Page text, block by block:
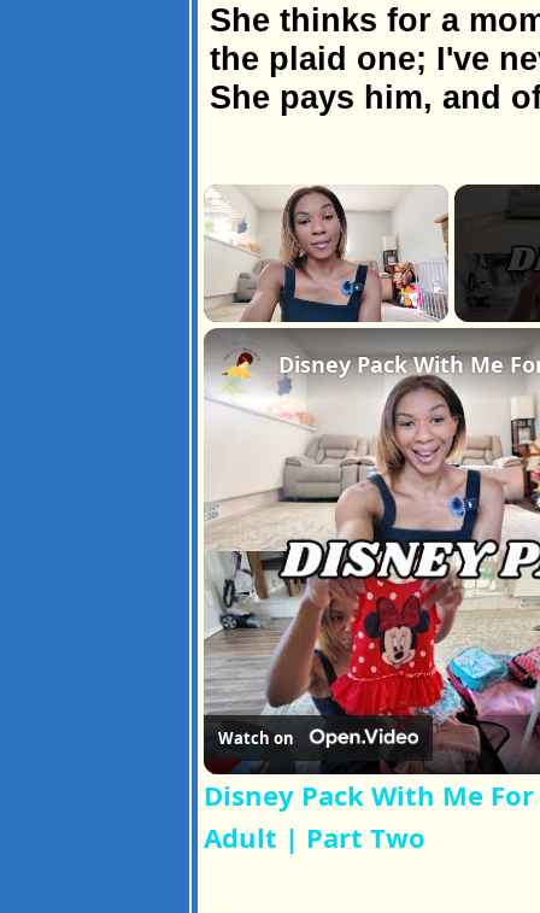
She thinks for a
the plaid one; I've
She pays him, and
×
Watch on
Disney Pack With Me
Adult | Part Two